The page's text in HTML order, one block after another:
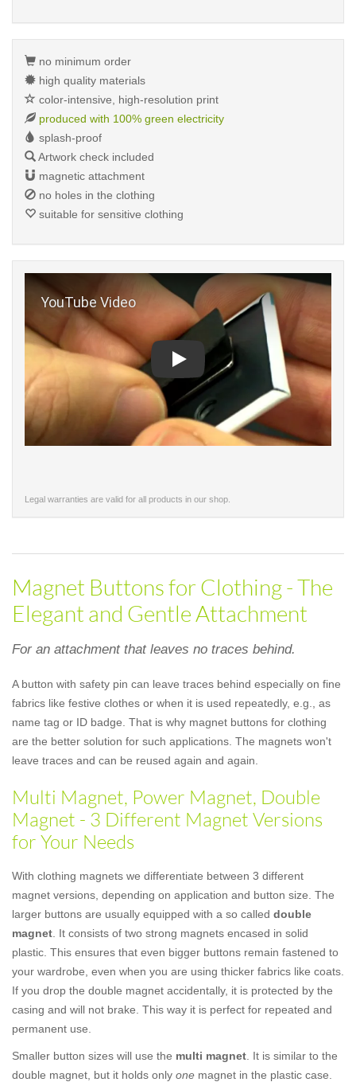
no minimum order
high quality materials
color-intensive, high-resolution print
produced with 100% green electricity
splash-proof
Artwork check included
magnetic attachment
no holes in the clothing
suitable for sensitive clothing
Legal warranties are valid for all products in our shop.
Magnet Buttons for Clothing - The
Elegant and Gentle Attachment
For an attachment that leaves no traces behind.
A button with safety pin can leave traces behind especially on fine
fabrics like festive clothes or when it is used repeatedly, e.g., as
name tag or ID badge. That is why magnet buttons for clothing
are the better solution for such applications. The magnets won't
leave traces and can be reused again and again.
Multi Magnet, Power Magnet, Double
Magnet - 3 Different Magnet Versions
for Your Needs
With clothing magnets we differentiate between 3 different
magnet versions, depending on application and button size. The
larger buttons are usually equipped with a so called double
magnet . It consists of two strong magnets encased in solid
plastic. This ensures that even bigger buttons remain fastened to
your wardrobe, even when you are using thicker fabrics like coats.
If you drop the double magnet accidentally, it is protected by the
casing and will not brake. This way it is perfect for repeated and
permanent use.
Smaller button sizes will use the multi magnet . It is similar to the
double magnet, but it holds only one magnet in the plastic case.